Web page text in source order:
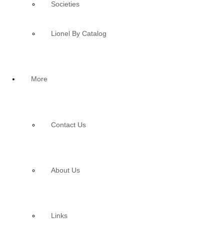
Societies
Lionel By Catalog
More
Contact Us
About Us
Links